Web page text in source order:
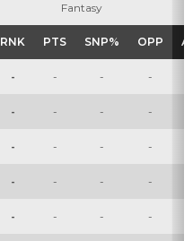
Fantasy
RNK PTS SNP% OPP
Fantasy
RNK PTS SNP% OPP
- - - -
- - - -
- - - -
- - - -
- - - -